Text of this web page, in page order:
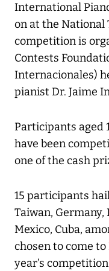
International
on at the National
competition is
Contests
Internacionales)
pianist Dr. Jaime
Participants aged
have been
one of the cash
15 participants
Taiwan, Germany,
Mexico, Cuba,
chosen to come
year’s